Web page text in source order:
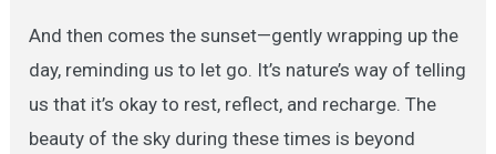
And then comes the sunset—gently wrapping up the
day, reminding us to let go. It’s nature’s way of telling
us that it’s okay to rest, reflect, and recharge. The
beauty of the sky during these times is beyond